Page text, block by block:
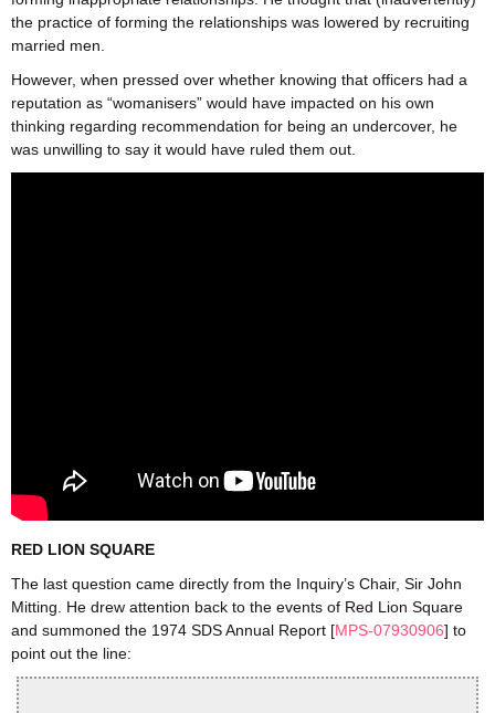
the practice of forming the relationships was lowered by recruiting
married men.
However, when pressed over whether knowing that officers had a
reputation as “womanisers” would have impacted on his own
thinking regarding recommendation for being an undercover, he
was unwilling to say it would have ruled them out.
RED LION SQUARE
The last question came directly from the Inquiry’s Chair, Sir John
Mitting. He drew attention back to the events of Red Lion Square
and summoned the 1974 SDS Annual Report [MPS-07930906] to
point out the line: